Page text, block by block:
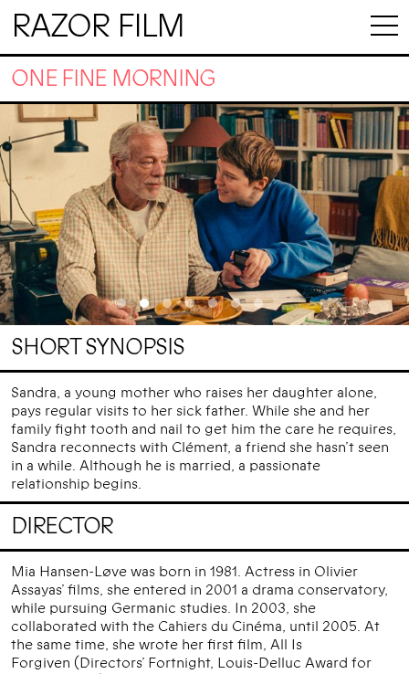
RAZOR FILM
ONE FINE MORNING
SHORT SYNOPSIS
Sandra, a young mother who raises her daughter alone,
pays regular visits to her sick father. While she and her
family fight tooth and nail to get him the care he requires,
Sandra reconnects with Clément, a friend she hasn’t seen
in a while. Although he is married, a passionate
relationship begins.
DIRECTOR
Mia Hansen-Løve was born in 1981. Actress in Olivier
Assayas’ films, she entered in 2001 a drama conservatory,
while pursuing Germanic studies. In 2003, she
collaborated with the Cahiers du Cinéma, until 2005. At
the same time, she wrote her first film, All Is
Forgiven (Directors’ Fortnight, Louis-Delluc Award for